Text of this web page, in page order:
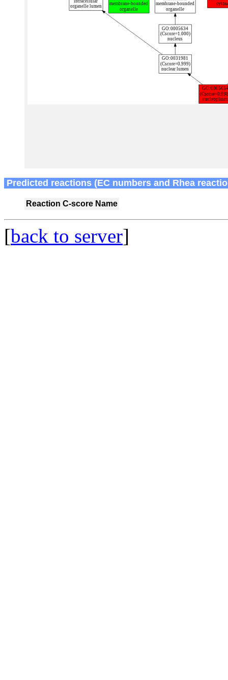
Predicted reactions (EC numbers and Rhea
Reaction C-score Name
[back to server]